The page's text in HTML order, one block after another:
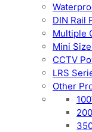
DIN Rail
Multiple
Mini
CCTV
LRS
Other